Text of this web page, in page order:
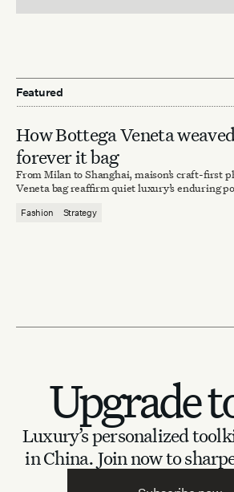
Featured
How Bottega Veneta weaved
forever it bag
From Milan to Shanghai, maison’s craft-first
Veneta bag reaffirm quiet luxury’s enduring
Fashion Strategy
Upgrade
Luxury’s personalized
in China. Join now to